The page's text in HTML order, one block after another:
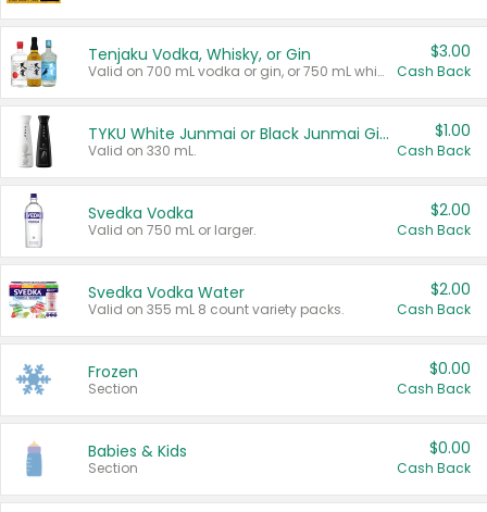
Tenjaku Vodka, Whisky, or Gin
Valid on 700 mL vodka or gin, or 750 mL whisky.
$3.00
Cash Back
TYKU White Junmai or Black Junmai Ginjo Sake
Valid on 330 mL.
$1.00
Cash Back
Svedka Vodka
Valid on 750 mL or larger.
$2.00
Cash Back
Svedka Vodka Water
Valid on 355 mL 8 count variety packs.
$2.00
Cash Back
Frozen
Section
$0.00
Cash Back
Babies & Kids
Section
$0.00
Cash Back